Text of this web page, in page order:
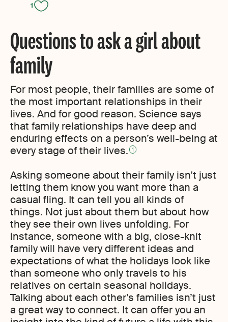
1
Questions to ask a girl about
family
For most people, their families are some of
the most important relationships in their
lives. And for good reason. Science says
that family relationships have deep and
enduring effects on a person’s well-being at
every stage of their lives. 1
Asking someone about their family isn’t just
letting them know you want more than a
casual fling. It can tell you all kinds of
things. Not just about them but about how
they see their own lives unfolding. For
instance, someone with a big, close-knit
family will have very different ideas and
expectations of what the holidays look like
than someone who only travels to his
relatives on certain seasonal holidays.
Talking about each other’s families isn’t just
a great way to connect. It can offer you an